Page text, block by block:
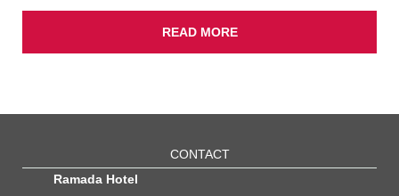
READ MORE
CONTACT
Ramada Hotel